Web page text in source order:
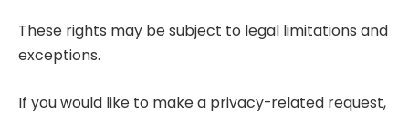
These rights may be subject to legal limitations and
exceptions.
If you would like to make a privacy-related request,